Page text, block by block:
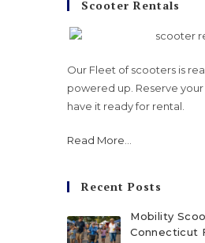
Scooter Rentals
Our Fleet of scooters is
powered up. Reserve
have it ready for rental.
Read More...
Recent Posts
Mobility
Connecticut